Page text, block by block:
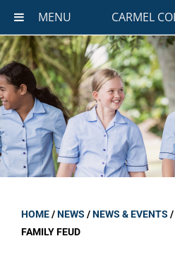
MENU CARMEL
HOME/NEWS /NEWS & EVENTS /
FAMILY FEUD